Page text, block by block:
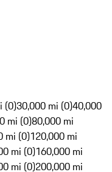
(0)30,000 mi (0)40,000
mi (0)80,000 mi
mi (0)120,000 mi
mi (0)160,000 mi
mi (0)200,000 mi